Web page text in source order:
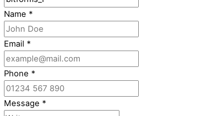
Name *
Email *
Phone *
Message *